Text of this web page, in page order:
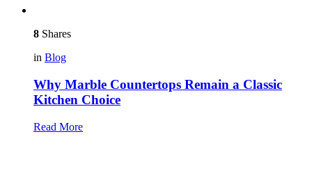
8 Shares
in Blog
Why Marble Countertops Remain a Classic
Kitchen Choice
Read More